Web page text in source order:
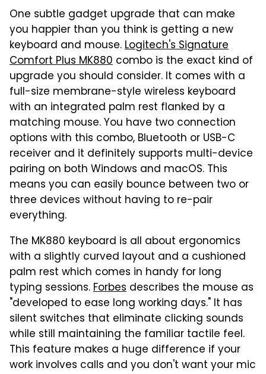
One subtle gadget upgrade that can make
you happier than you think is getting a new
keyboard and mouse.Logitech's Signature
Comfort Plus MK880 combo is the exact kind of
upgrade you should consider. It comes with a
full-size membrane-style wireless keyboard
with an integrated palm rest flanked by a
matching mouse. You have two connection
options with this combo, Bluetooth or USB-C
receiver and it definitely supports multi-device
pairing on both Windows and macOS. This
means you can easily bounce between two or
three devices without having to re-pair
everything.
The MK880 keyboard is all about ergonomics
with a slightly curved layout and a cushioned
palm rest which comes in handy for long
typing sessions.Forbes describes the mouse as
"developed to ease long working days." It has
silent switches that eliminate clicking sounds
while still maintaining the familiar tactile feel.
This feature makes a huge difference if your
work involves calls and you don't want your mic